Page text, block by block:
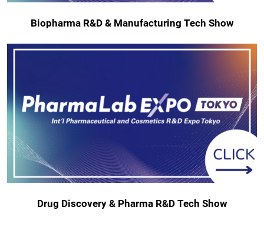
Biopharma R&D & Manufacturing Tech Show
Drug Discovery & Pharma R&D Tech Show